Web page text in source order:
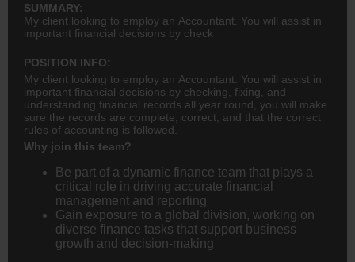
SUMMARY:
My client looking to employ an Accountant. You will assist in
important financial decisions by check
POSITION INFO:
My client looking to employ an Accountant. You will assist in
important financial decisions by checking, fixing, and
understanding financial records all year round, you will make
sure the records are complete, correct, and that the correct
rules of accounting is followed.
Why join this team?
Be part of a dynamic finance team that plays a
critical role in driving accurate financial
management and reporting
Gain exposure to a global division, working on
diverse finance tasks that support business
growth and decision-making